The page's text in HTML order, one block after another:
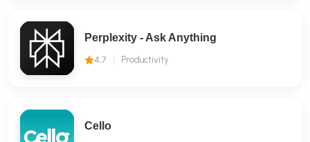
Perplexity - Ask Anything
4.7 Productivity
Cello